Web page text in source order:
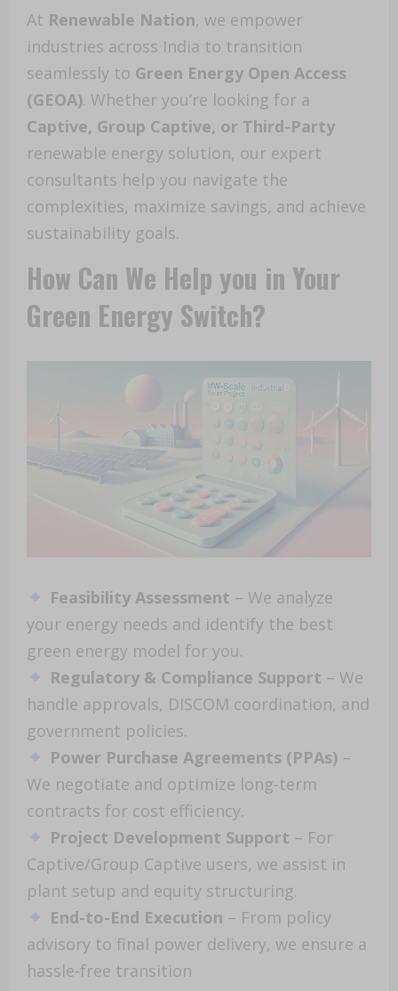
At Renewable Nation, we empower
industries across India to transition
seamlessly to Green Energy Open Access
(GEOA). Whether you’re looking for a
Captive, Group Captive, or Third-Party
renewable energy solution, our expert
consultants help you navigate the
complexities, maximize savings, and achieve
sustainability goals.
How Can We Help you in Your
Green Energy Switch?
Feasibility Assessment – We analyze
your energy needs and identify the best
green energy model for you.
Regulatory & Compliance Support – We
handle approvals, DISCOM coordination, and
government policies.
Power Purchase Agreements (PPAs)–
We negotiate and optimize long-term
contracts for cost efficiency.
Project Development Support – For
Captive/Group Captive users, we assist in
plant setup and equity structuring.
End-to-End Execution – From policy
advisory to final power delivery, we ensure a
hassle-free transition